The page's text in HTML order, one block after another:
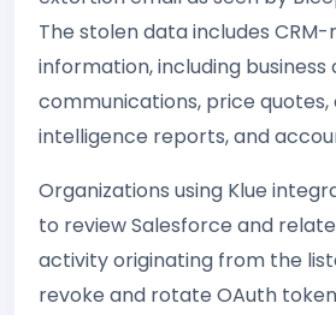
The stolen data includes
information, including business
communications, price
intelligence reports, and
Organizations using Klue
to review Salesforce and
activity originating from the
revoke and rotate OAuth